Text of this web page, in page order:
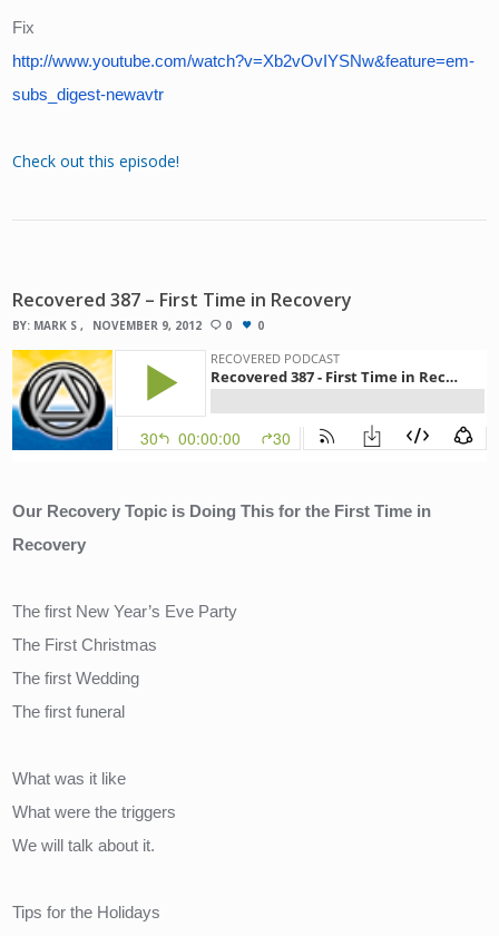
Fix
http://www.youtube.com/watch?v=Xb2vOvIYSNw&feature=em-
subs_digest-newavtr
Check out this episode!
Recovered 387 – First Time in Recovery
BY: MARK S NOVEMBER 9, 2012 0 0
Our Recovery Topic is Doing This for the First Time in
Recovery
The first New Year’s Eve Party
The First Christmas
The first Wedding
The first funeral
What was it like
What were the triggers
We will talk about it.
Tips for the Holidays